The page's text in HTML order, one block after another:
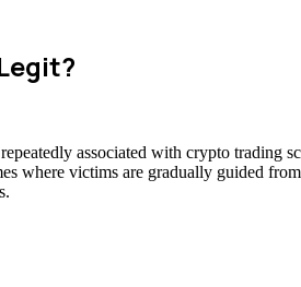
associated with crypto trading
where victims are gradually guided